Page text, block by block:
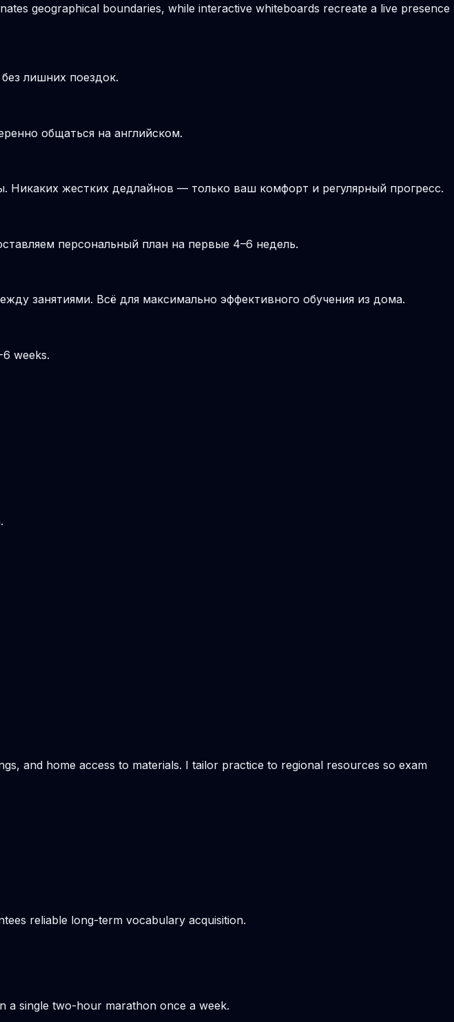
geographical boundaries, while interactive whiteboards recreate a live presence
лишних поездок.
общаться на английском.
жестких дедлайнов — только ваш комфорт и регулярный прогресс.
персональный план на первые 4–6 недель.
занятиями. Всё для максимально эффективного обучения из дома.
weeks.
and home access to materials. I tailor practice to regional resources so exam
reliable long-term vocabulary acquisition.
a single two-hour marathon once a week.